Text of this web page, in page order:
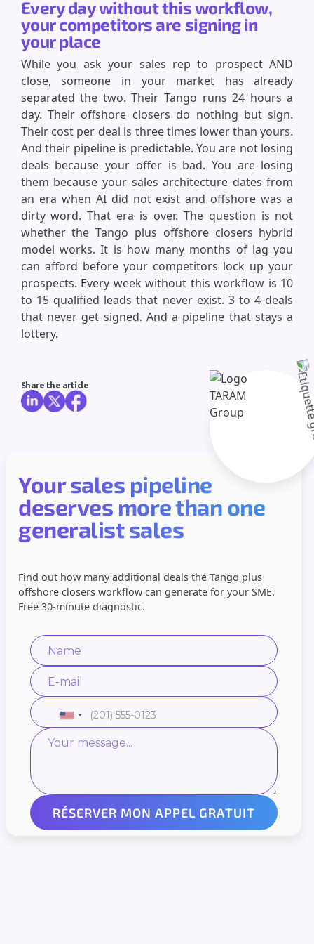
Your sales pipeline
deserves more than one
generalist sales
Find out how many additional deals the Tango plus
offshore closers workflow can generate for your SME.
Free 30-minute diagnostic.
Every day without this workflow,
your competitors are signing in
your place
While you ask your sales rep to prospect AND
close, someone in your market has already
separated the two. Their Tango runs 24 hours a
day. Their offshore closers do nothing but sign.
Their cost per deal is three times lower than yours.
And their pipeline is predictable. You are not losing
deals because your offer is bad. You are losing
them because your sales architecture dates from
an era when AI did not exist and offshore was a
dirty word. That era is over. The question is not
whether the Tango plus offshore closers hybrid
model works. It is how many months of lag you
can afford before your competitors lock up your
prospects. Every week without this workflow is 10
to 15 qualified leads that never exist. 3 to 4 deals
that never get signed. And a pipeline that stays a
lottery.
Share the article